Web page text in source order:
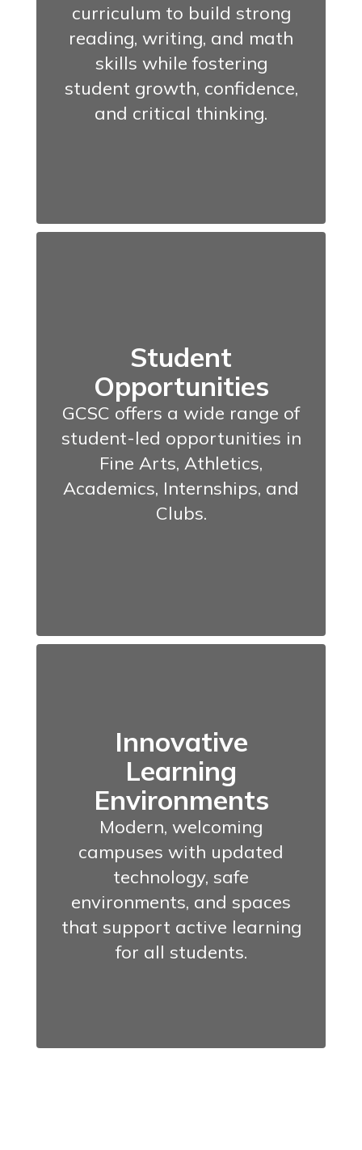
curriculum to build strong
reading, writing, and math
skills while fostering
student growth, confidence,
and critical thinking.
Student
Opportunities
GCSC offers a wide range of
student-led opportunities in
Fine Arts, Athletics,
Academics, Internships, and
Clubs.
Innovative
Learning
Environments
Modern, welcoming
campuses with updated
technology, safe
environments, and spaces
that support active learning
for all students.